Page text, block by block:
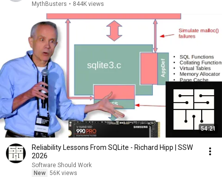
MythBusters • 844K views
54:21
Reliability Lessons From SQLite - Richard Hipp | SSW
2026
Software Should Work
New 56K views